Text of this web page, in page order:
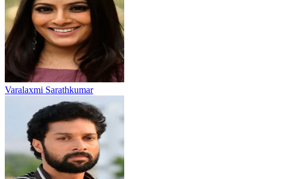
Varalaxmi Sarathkumar